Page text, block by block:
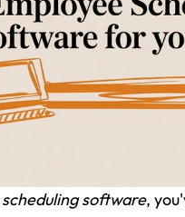
software,